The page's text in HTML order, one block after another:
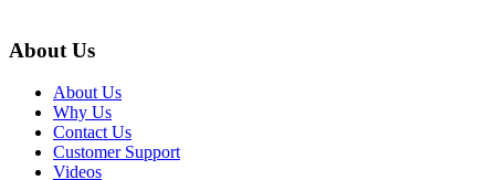
About Us
About Us
Why Us
Contact Us
Customer Support
Videos